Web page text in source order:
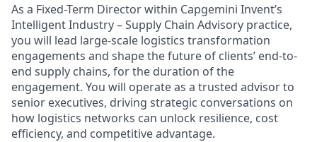
As a Fixed-Term Director within Capgemini Invent’s
Intelligent Industry – Supply Chain Advisory practice,
you will lead large-scale logistics transformation
engagements and shape the future of clients’ end-to-
end supply chains, for the duration of the
engagement. You will operate as a trusted advisor to
senior executives, driving strategic conversations on
how logistics networks can unlock resilience, cost
efficiency, and competitive advantage.